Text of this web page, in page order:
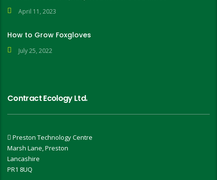
April 11, 2023
How to Grow Foxgloves
July 25, 2022
Contract Ecology Ltd.
Preston Technology Centre
Marsh Lane, Preston
Lancashire
PR1 8UQ